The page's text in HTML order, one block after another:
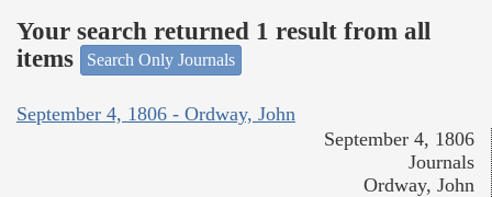
Your search returned 1 result from all
items
Search Only Journals
September 4, 1806 - Ordway, John
September 4, 1806
Journals
Ordway, John